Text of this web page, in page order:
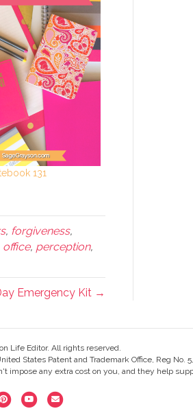
131
, forgiveness,
office, perception,
Emergency Kit →
Life Editor. All rights reserved.
States Patent and Trademark Office, Reg No.
any extra cost on you, and they help
P
Y
E